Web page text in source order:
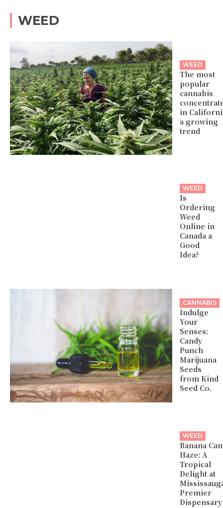
WEED
WEED
The most
popular
cannabis
in
a growing
trend
WEED
Is
Ordering
Weed
Online in
Canada a
Good
Idea?
CANNABIS
Indulge
Your
Senses:
Candy
Punch
Marijuana
Seeds
from Kind
Seed Co.
WEED
Banana
Haze: A
Tropical
Delight at
Premier
Dispensary